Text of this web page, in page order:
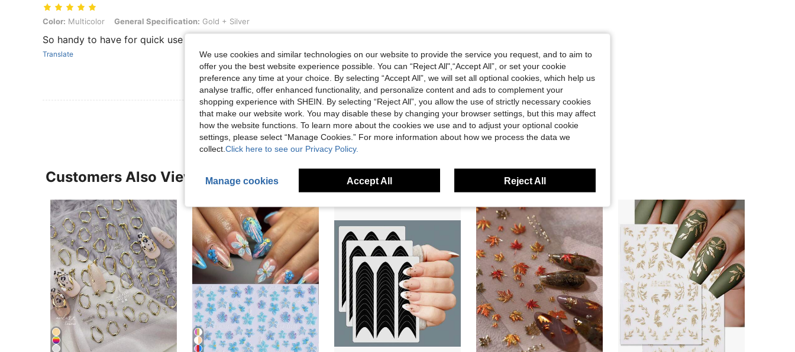
Color: Multicolor, General Specification: Gold + Silver
Color: Multicolor General Specification: Gold + Silver
So handy to have for quick use
Translate
Helpful (0)
Customers Also Viewed
We use cookies and similar technologies on our website to provide the service you request, and to aim to
offer you the best website experience possible. You can “Reject All",“Accept All”, or set your cookie
preference any time at your choice. By selecting “Accept All”, we will set all optional cookies, which help us
analyse traffic, offer enhanced functionality, and personalize content and ads to complement your
shopping experience with SHEIN. By selecting “Reject All”, you allow the use of strictly necessary cookies
that make our website work. You may disable these by changing your browser settings, but this may affect
how the website functions. To learn more about the cookies we use and to adjust your optional cookie
settings, please select “Manage Cookies.” For more information about how we process the data we
collect. Click here to see our Privacy Policy.
Manage cookies Accept All Reject All